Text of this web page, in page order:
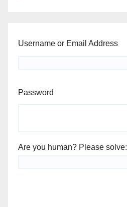
Username or Email Address
Password
Are you human? Please solve: